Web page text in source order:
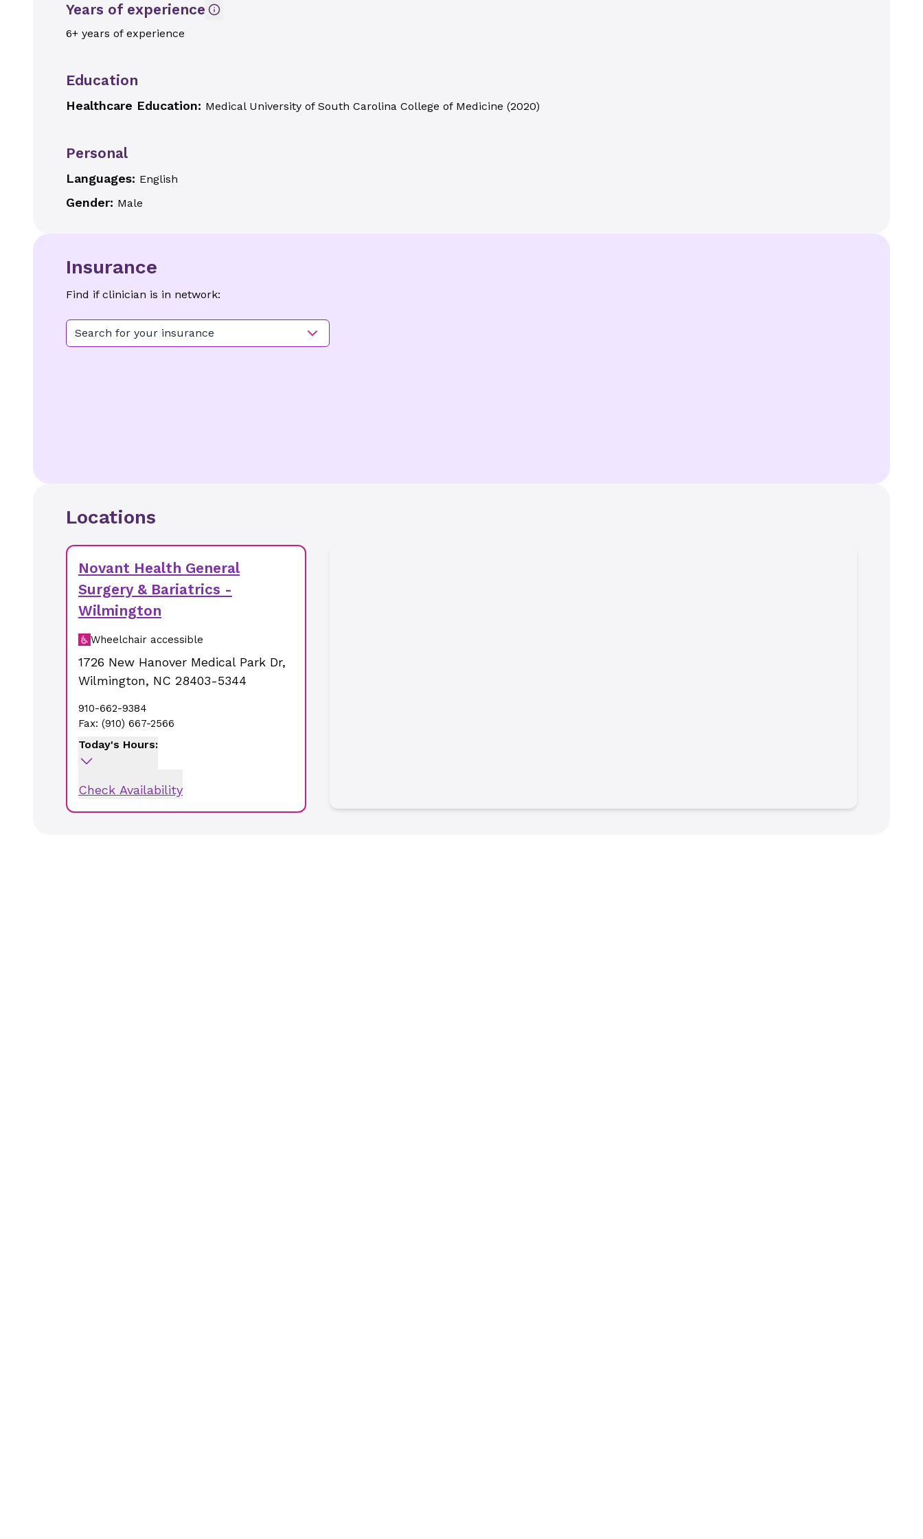
Years of experience
6+ years of experience
Education
Healthcare Education: Medical University of South Carolina College of Medicine (2020)
Personal
Languages: English
Gender: Male
Insurance
Find if clinician is in network:
Search for your insurance
Locations
Novant Health General
Surgery & Bariatrics -
Wilmington
Wheelchair accessible
1726 New Hanover Medical Park Dr,
Wilmington, NC 28403-5344
910-662-9384
Fax: (910) 667-2566
Today's Hours:
Check Availability